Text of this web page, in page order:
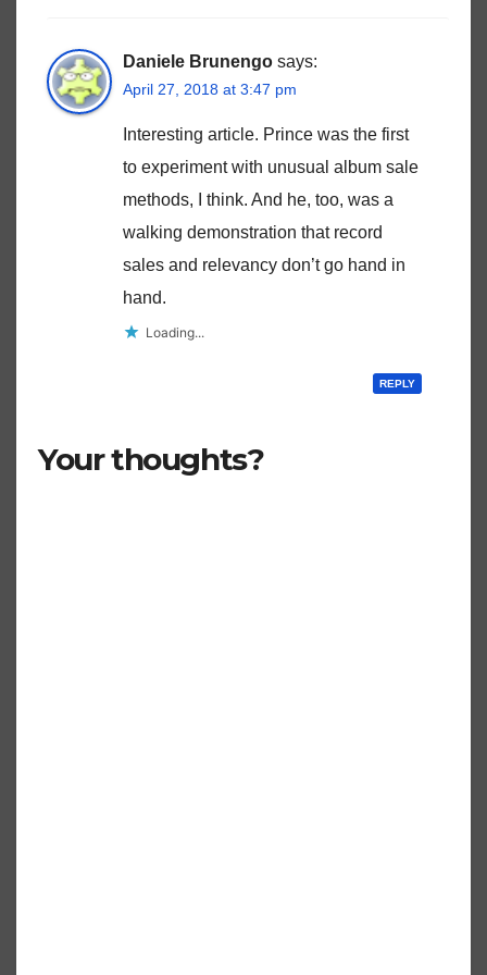
Daniele Brunengo says:
April 27, 2018 at 3:47 pm
Interesting article. Prince was the first
to experiment with unusual album sale
methods, I think. And he, too, was a
walking demonstration that record
sales and relevancy don’t go hand in
hand.
Loading...
REPLY
Your thoughts?